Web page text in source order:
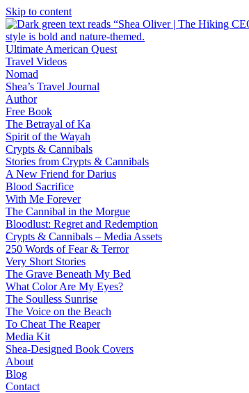
Skip to content
Ultimate American Quest
Travel Videos
Nomad
Shea’s Travel Journal
Author
Free Book
The Betrayal of Ka
Spirit of the Wayah
Crypts & Cannibals
Stories from Crypts & Cannibals
A New Friend for Darius
Blood Sacrifice
With Me Forever
The Cannibal in the Morgue
Bloodlust: Regret and Redemption
Crypts & Cannibals – Media Assets
250 Words of Fear & Terror
Very Short Stories
The Grave Beneath My Bed
What Color Are My Eyes?
The Soulless Sunrise
The Voice on the Beach
To Cheat The Reaper
Media Kit
Shea-Designed Book Covers​
About
Blog
Contact